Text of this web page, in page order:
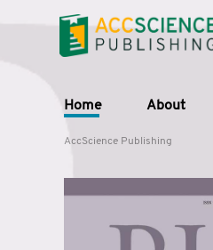
Home About
AccScience Publishing